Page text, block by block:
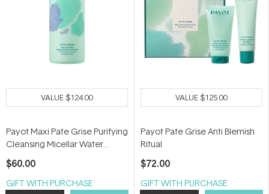
VALUE$124.00
Payot Maxi Pate Grise Purifying
Cleansing Micellar Water
400ml
$60.00
GIFT WITH PURCHASE
VALUE$125.00
Payot Pate Grise Anti Blemish
Ritual
$72.00
GIFT WITH PURCHASE